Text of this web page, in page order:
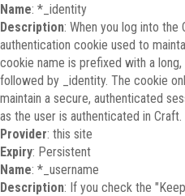
Name: *_identity
Description: When you log into the
authentication cookie used to
cookie name is prefixed with a
followed by _identity. The cookie
maintain a secure, authenticated
as the user is authenticated in Craft.
Provider: this site
Expiry: Persistent
Name: *_username
Description: If you check the